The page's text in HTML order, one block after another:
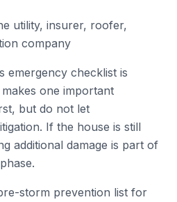
utility, insurer, roofer,
company
emergency checklist is
one important
but do not let
If the house is still
additional damage is part of
storm prevention list for